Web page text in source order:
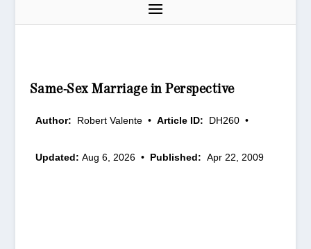
Same-Sex Marriage in Perspective
Author: Robert Valente • Article ID: DH260 •
Updated: Aug 6, 2026 • Published: Apr 22, 2009